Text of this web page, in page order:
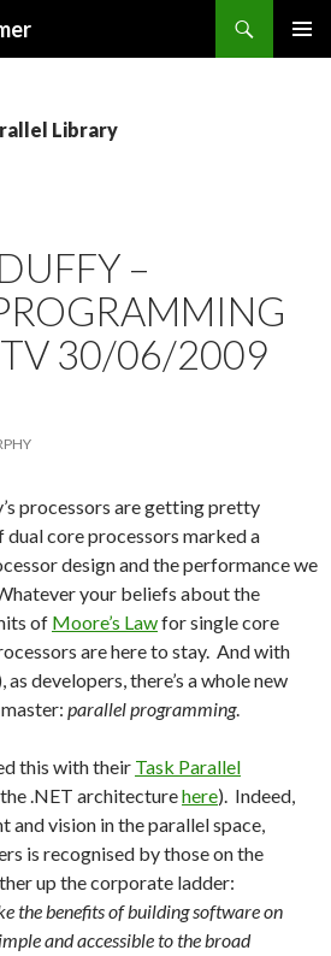
Library
–
30/06/2009
processors are getting pretty
core processors marked a
design and the performance we
your beliefs about the
of Moore’s Lawfor single core
are here to stay. And with
developers, there’s a whole new
parallel programming.
this with their Task Parallel
.NET architecturehere). Indeed,
and vision in the parallel space,
is recognised by those on the
up the corporate ladder:
the benefits of building software on
and accessible to the broad